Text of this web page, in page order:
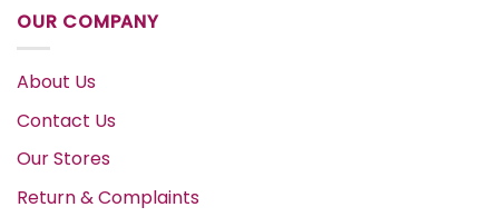
OUR COMPANY
About Us
Contact Us
Our Stores
Return & Complaints